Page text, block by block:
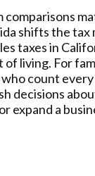
comparisons
shifts the tax
taxes in
of living. For
count every
decisions
expand a